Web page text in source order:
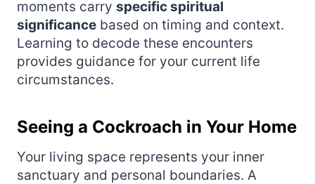
moments carry specific spiritual
significance based on timing and context.
Learning to decode these encounters
provides guidance for your current life
circumstances.
Seeing a Cockroach in Your Home
Your living space represents your inner
sanctuary and personal boundaries. A